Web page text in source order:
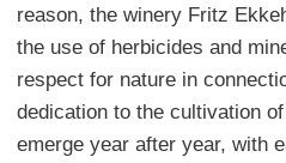
reason, the winery Fritz
the use of herbicides and
respect for nature in
dedication to the cultivation
emerge year after year, with